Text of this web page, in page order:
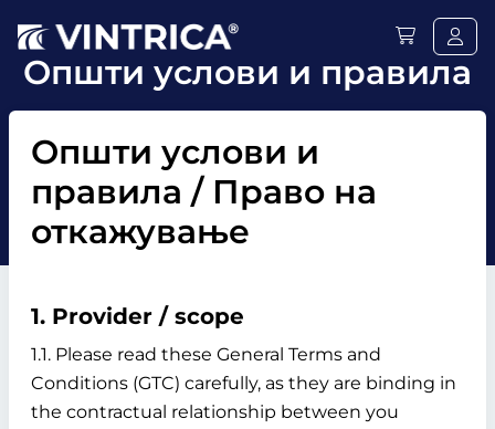
Општи услови и правила
Општи услови и
правила / Право на
откажување
1. Provider / scope
1.1. Please read these General Terms and
Conditions (GTC) carefully, as they are binding in
the contractual relationship between you